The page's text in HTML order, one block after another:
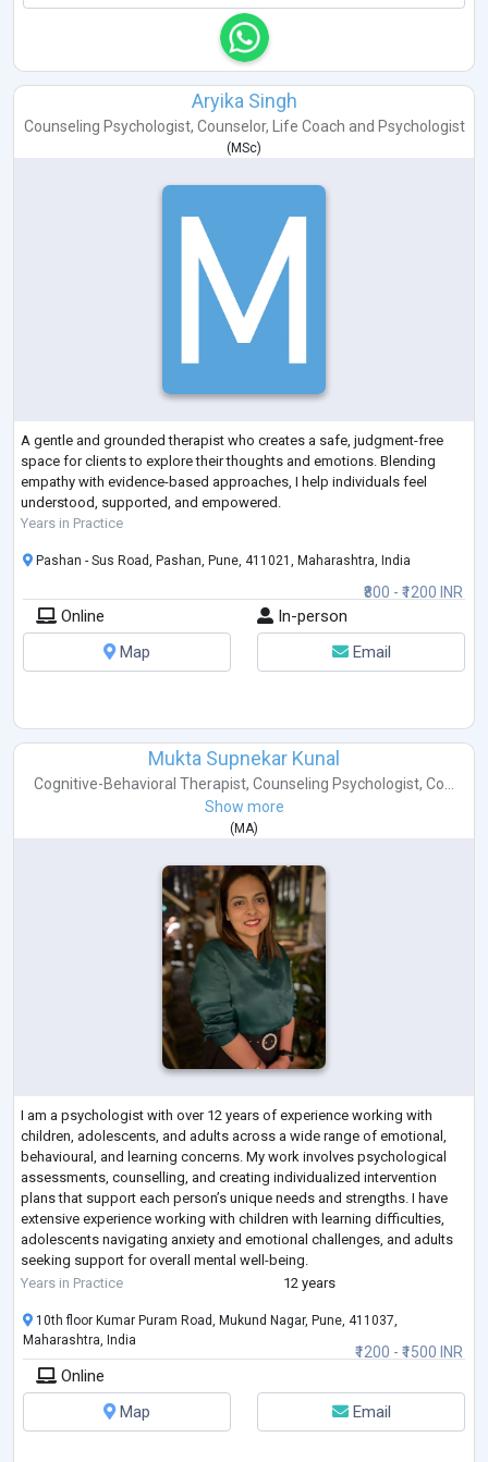
Aryika Singh
Counseling Psychologist, Counselor, Life Coach and Psychologist
(MSc)
A gentle and grounded therapist who creates a safe, judgment-free
space for clients to explore their thoughts and emotions. Blending
empathy with evidence-based approaches, I help individuals feel
understood, supported, and empowered.
Years in Practice
₹800 - ₹1200 INR
Pashan - Sus Road, Pashan, Pune, 411021, Maharashtra, India
Online
In-person
Map
Email
Mukta Supnekar Kunal
Cognitive-Behavioral Therapist, Counseling Psychologist, Co...
Show more
(MA)
I am a psychologist with over 12 years of experience working with
children, adolescents, and adults across a wide range of emotional,
behavioural, and learning concerns. My work involves psychological
assessments, counselling, and creating individualized intervention
plans that support each person’s unique needs and strengths. I have
extensive experience working with children with learning difficulties,
adolescents navigating anxiety and emotional challenges, and adults
seeking support for overall mental well-being.
What truly defines my appro
Years in Practice 12 years
₹1200 - ₹1500 INR
10th floor Kumar Puram Road, Mukund Nagar, Pune, 411037,
Maharashtra, India
Online
Map
Email